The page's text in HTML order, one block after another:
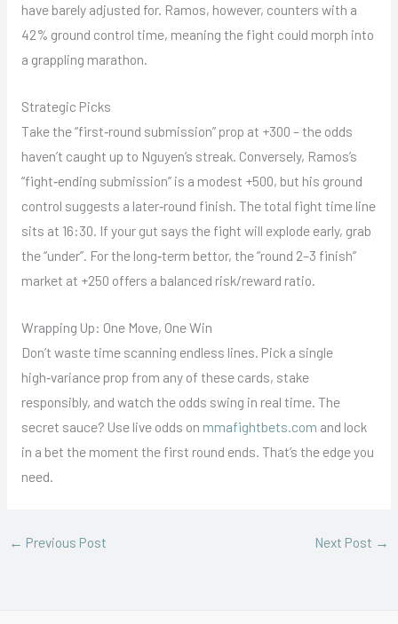
have barely adjusted for. Ramos, however, counters with a
42% ground control time, meaning the fight could morph into
a grappling marathon.
Strategic Picks
Take the “first‑round submission” prop at +300 – the odds
haven’t caught up to Nguyen’s streak. Conversely, Ramos’s
“fight‑ending submission” is a modest +500, but his ground
control suggests a later‑round finish. The total fight time line
sits at 16:30. If your gut says the fight will explode early, grab
the “under”. For the long‑term bettor, the “round 2–3 finish”
market at +250 offers a balanced risk/reward ratio.
Wrapping Up: One Move, One Win
Don’t waste time scanning endless lines. Pick a single
high‑variance prop from any of these cards, stake
responsibly, and watch the odds swing in real time. The
secret sauce? Use live odds on mmafightbets.com and lock
in a bet the moment the first round ends. That’s the edge you
need.
← Previous Post Next Post →